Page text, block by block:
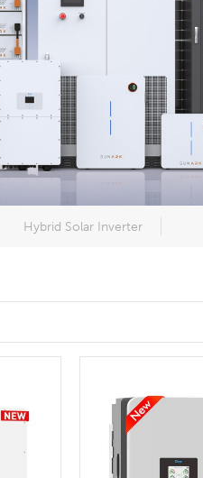
Hybrid Solar Inverter